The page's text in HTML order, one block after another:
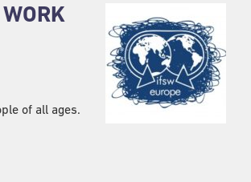
of all ages.